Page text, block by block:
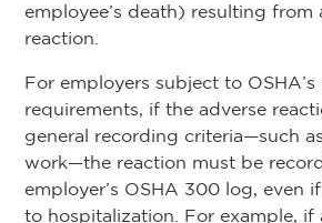
employee’s death) resulting from
reaction.
For employers subject to
requirements, if the adverse
general recording criteria—such
work—the reaction must be
employer’s OSHA 300 log, even
to hospitalization. For example, if